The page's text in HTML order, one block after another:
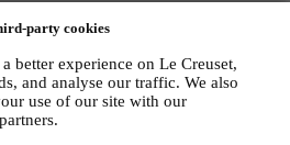
party cookies
better experience on Le Creuset,
and analyse our traffic. We also
use of our site with our
an email asking for your products’
to provide such information) to
products and services. At the end of
may also invite you to write your
is not mandatory, and you are free